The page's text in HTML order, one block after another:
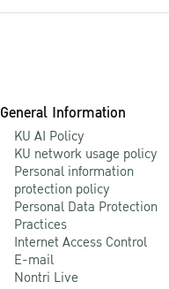
General Information
KU AI Policy
KU network usage policy
Personal information
protection policy
Personal Data Protection
Practices
Internet Access Control
E-mail
Nontri Live